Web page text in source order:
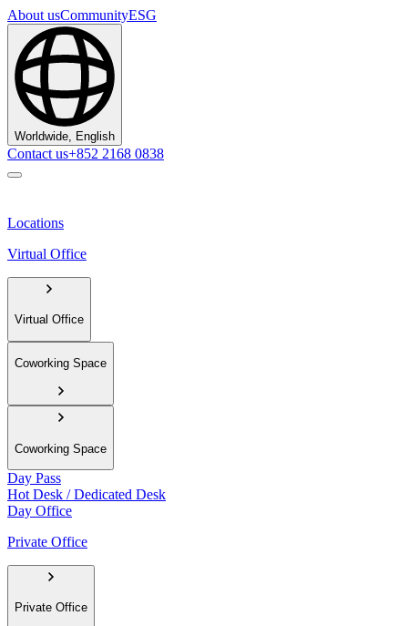
About usCommunityESG
Worldwide, English
Contact us+852 2168 0838
Locations
Virtual Office
Virtual Office
Coworking Space
Coworking Space
Day Pass
Hot Desk / Dedicated Desk
Day Office
Private Office
Private Office